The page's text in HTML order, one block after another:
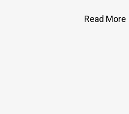
Read More